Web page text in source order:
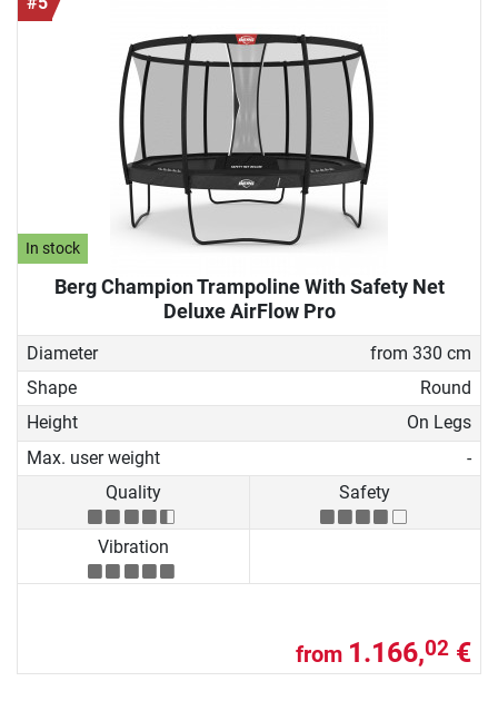
In stock
Berg Champion Trampoline With Safety Net
Deluxe AirFlow Pro
Diameter
from 330 cm
Shape
Round
Height
On Legs
Max. user weight
-
Quality
Safety
Vibration
from 1.166,02 €